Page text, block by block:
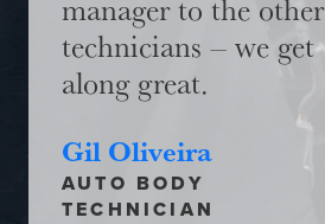
manager to the other
technicians – we get
along great.
Gil Oliveira
AUTO BODY
TECHNICIAN